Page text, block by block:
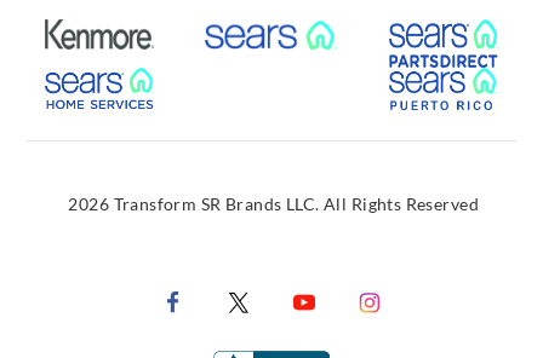
External Link External Link
External Link
2026 Transform SR Brands LLC. All Rights Reserved